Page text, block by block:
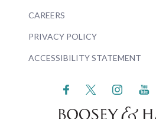
CAREERS
PRIVACY POLICY
ACCESSIBILITY STATEMENT